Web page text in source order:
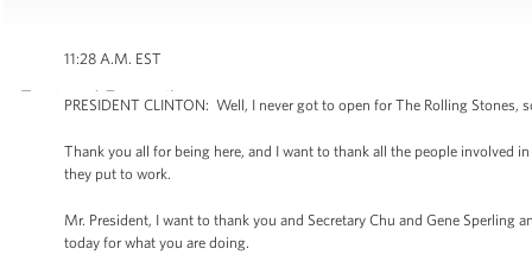
11:28 A.M. EST
PRESIDENT CLINTON: Well, I never got to open for The Rolling Stones,
Thank you all for being here, and I want to thank all the people involved
they put to work.
Mr. President, I want to thank you and Secretary Chu and Gene
today for what you are doing.